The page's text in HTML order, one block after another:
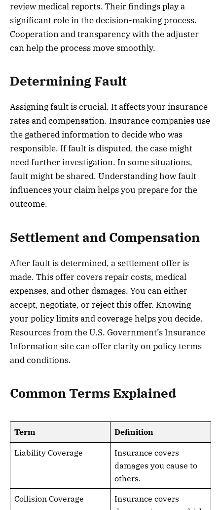
review medical reports. Their findings play a
significant role in the decision-making process.
Cooperation and transparency with the adjuster
can help the process move smoothly.
Determining Fault
Assigning fault is crucial. It affects your insurance
rates and compensation. Insurance companies use
the gathered information to decide who was
responsible. If fault is disputed, the case might
need further investigation. In some situations,
fault might be shared. Understanding how fault
influences your claim helps you prepare for the
outcome.
Settlement and Compensation
After fault is determined, a settlement offer is
made. This offer covers repair costs, medical
expenses, and other damages. You can either
accept, negotiate, or reject this offer. Knowing
your policy limits and coverage helps you decide.
Resources from the U.S. Government’s Insurance
Information site can offer clarity on policy terms
and conditions.
Common Terms Explained
Term Definition
Liability Coverage
Insurance covers
damages you cause to
others.
Collision Coverage
Insurance covers